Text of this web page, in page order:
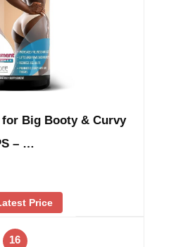
Big Booty & Curvy
– …
Price
16